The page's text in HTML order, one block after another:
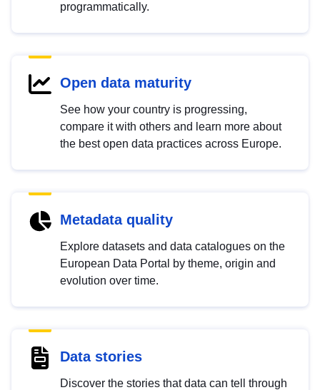
programmatically.
Open data maturity
See how your country is progressing,
compare it with others and learn more about
the best open data practices across Europe.
Metadata quality
Explore datasets and data catalogues on the
European Data Portal by theme, origin and
evolution over time.
Data stories
Discover the stories that data can tell through